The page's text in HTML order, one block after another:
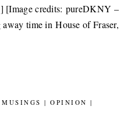
credits: pureDKNY –
time in House of Fraser,
A
| OPINION |